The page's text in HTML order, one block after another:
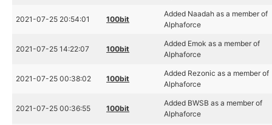
2021-07-25 20:54:01 100bit
Added Naadah as a member of
Alphaforce
2021-07-25 14:22:07 100bit
Added Emok as a member of
Alphaforce
2021-07-25 00:38:02 100bit
Added Rezonic as a member of
Alphaforce
2021-07-25 00:36:55 100bit
Added BWSB as a member of
Alphaforce